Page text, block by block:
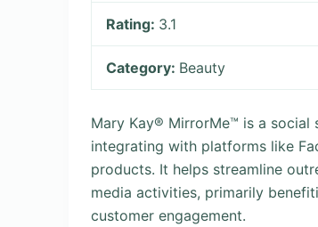
Rating: 3.1
Category: Beauty
Mary Kay® MirrorMe™ is a
integrating with platforms like
products. It helps streamline
media activities, primarily
customer engagement.